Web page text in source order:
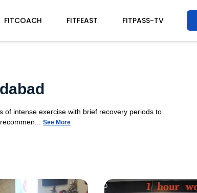
FITCOACH FITFEAST FITPASS-TV
of intense exercise with brief recovery periods to
See More